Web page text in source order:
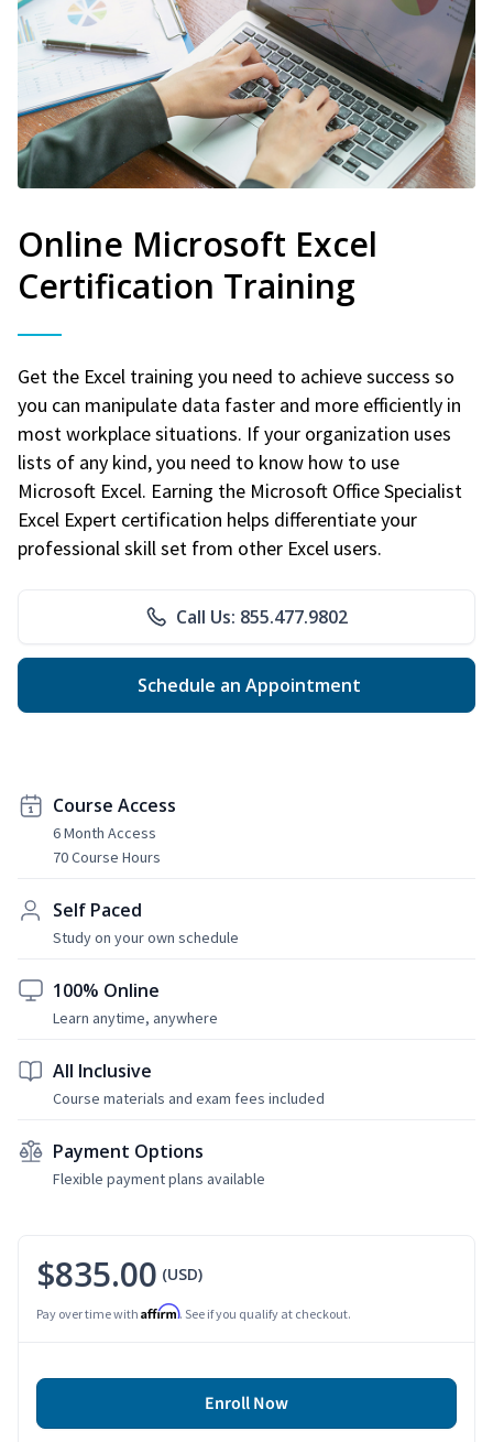
Online Microsoft Excel
Certification Training
Get the Excel training you need to achieve success so
you can manipulate data faster and more efficiently in
most workplace situations. If your organization uses
lists of any kind, you need to know how to use
Microsoft Excel. Earning the Microsoft Office Specialist
Excel Expert certification helps differentiate your
professional skill set from other Excel users.
Call Us: 855.477.9802
Schedule an Appointment
Course Access
6 Month Access
70 Course Hours
Self Paced
Study on your own schedule
100% Online
Learn anytime, anywhere
All Inclusive
Course materials and exam fees included
Payment Options
Flexible payment plans available
$835.00 (USD)
Pay over time with Affirm. See if you qualify at checkout.
Enroll Now